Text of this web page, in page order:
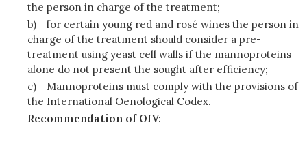
the person in charge of the treatment;
b)
for certain young red and rosé wines the person in
charge of the treatment should consider a pre-
treatment using yeast cell walls if the mannoproteins
alone do not present the sought after efficiency;
c)
Mannoproteins must comply with the provisions of
the International Oenological Codex.
Recommendation of OIV: